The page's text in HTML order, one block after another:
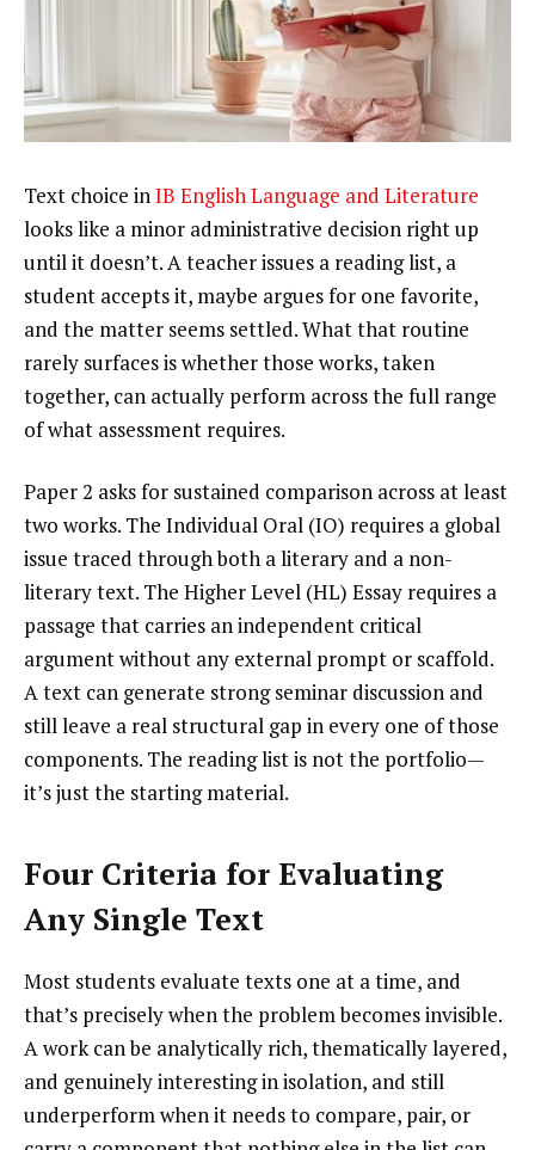
Text choice inIB English Language and Literature
looks like a minor administrative decision right up
until it doesn’t. A teacher issues a reading list, a
student accepts it, maybe argues for one favorite,
and the matter seems settled. What that routine
rarely surfaces is whether those works, taken
together, can actually perform across the full range
of what assessment requires.
Paper 2 asks for sustained comparison across at least
two works. The Individual Oral (IO) requires a global
issue traced through both a literary and a non-
literary text. The Higher Level (HL) Essay requires a
passage that carries an independent critical
argument without any external prompt or scaffold.
A text can generate strong seminar discussion and
still leave a real structural gap in every one of those
components. The reading list is not the portfolio—
it’s just the starting material.
Four Criteria for Evaluating
Any Single Text
Most students evaluate texts one at a time, and
that’s precisely when the problem becomes invisible.
A work can be analytically rich, thematically layered,
and genuinely interesting in isolation, and still
underperform when it needs to compare, pair, or